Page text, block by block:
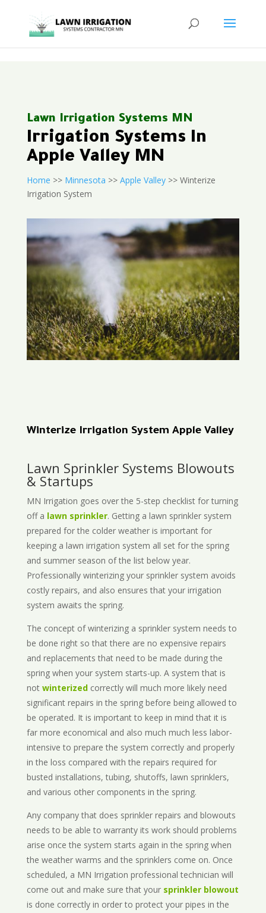
Lawn Irrigation Systems MN
Irrigation Systems In
Apple Valley MN
Home >> Minnesota >> Apple Valley>> Winterize
Irrigation System
Winterize Irrigation System Apple Valley
Lawn Sprinkler Systems Blowouts
& Startups
MN Irrigation goes over the 5-step checklist for turning
off a lawn sprinkler. Getting a lawn sprinkler system
prepared for the colder weather is important for
keeping a lawn irrigation system all set for the spring
and summer season of the list below year.
Professionally winterizing your sprinkler system avoids
costly repairs, and also ensures that your irrigation
system awaits the spring.
The concept of winterizing a sprinkler system needs to
be done right so that there are no expensive repairs
and replacements that need to be made during the
spring when your system starts-up. A system that is
not winterizedcorrectly will much more likely need
significant repairs in the spring before being allowed to
be operated. It is important to keep in mind that it is
far more economical and also much much less labor-
intensive to prepare the system correctly and properly
in the loss compared with the repairs required for
busted installations, tubing, shutoffs, lawn sprinklers,
and various other components in the spring.
Any company that does sprinkler repairs and blowouts
needs to be able to warranty its work should problems
arise once the system starts again in the spring when
the weather warms and the sprinklers come on. Once
scheduled, a MN Irrigation professional technician will
come out and make sure that your sprinkler blowout
is done correctly in order to protect your pipes in the